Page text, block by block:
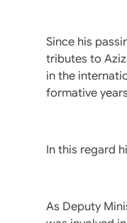
Since his
tributes to
in the
formative
In this regard
As Deputy